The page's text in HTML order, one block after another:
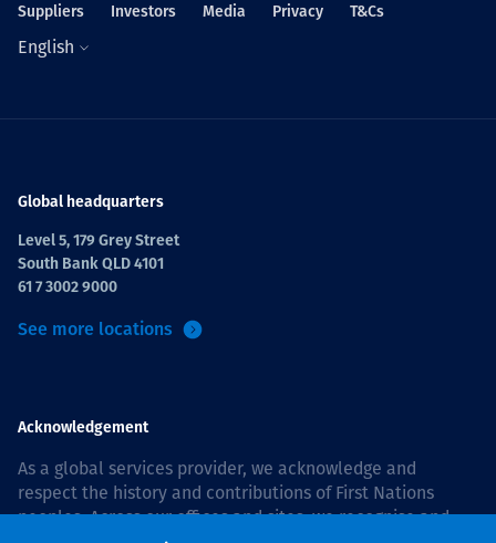
Suppliers Investors Media Privacy T&Cs
English
Global headquarters
Level 5, 179 Grey Street
South Bank QLD 4101
61 7 3002 9000
See more locations
Acknowledgement
As a global services provider, we acknowledge and
respect the history and contributions of First Nations
peoples. Across our offices and sites, we recognise and